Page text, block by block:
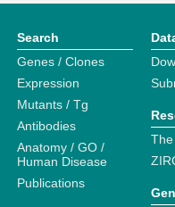
Search
Genes / Clones
Expression
Mutants / Tg
Antibodies
Anatomy / GO /
Human Disease
Publications